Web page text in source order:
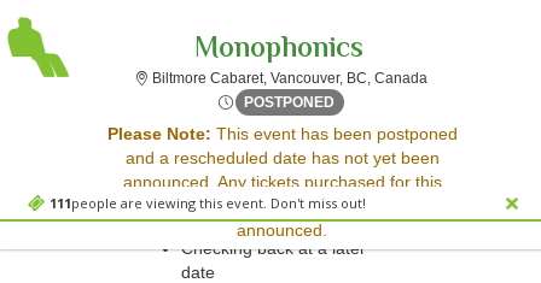
111people are viewing this event. Don't miss out!
Monophonics
Biltmore Cabaret, Vancouver, BC, CanadaBiltmore
POSTPONED Sat, Mar 14, 2071 @ <div
Please Note: This event has been postponed
and a rescheduled date has not yet been
announced. Any tickets purchased for this
event will be honored for the new date once
announced.
Sorry, there are no results for this event.
Please try:
Searching for a different
event date
Checking back at a later
date